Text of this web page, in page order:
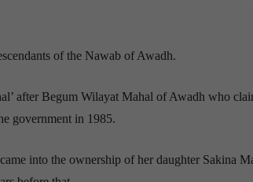
of the Nawab of Awadh.
after Begum Wilayat Mahal of Awadh who
government in 1985.
into the ownership of her daughter Sakina